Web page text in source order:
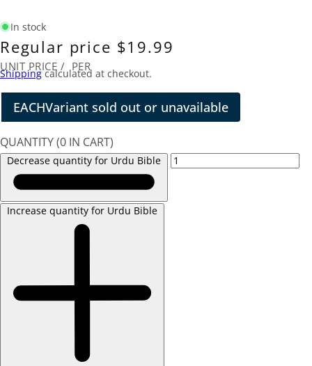
In stock
Regular price $19.99
UNIT PRICE / PER
Shippingcalculated at checkout.
EACHVariant sold out or unavailable
QUANTITY(0 IN CART)
Decrease quantity for Urdu Bible
Increase quantity for Urdu Bible